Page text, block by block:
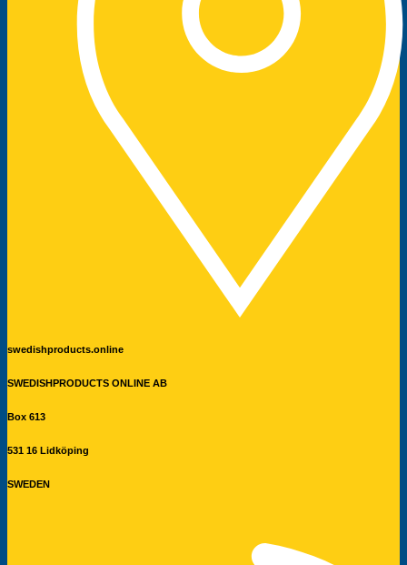
swedishproducts.online
SWEDISHPRODUCTS ONLINE AB
Box 613
531 16 Lidköping
SWEDEN